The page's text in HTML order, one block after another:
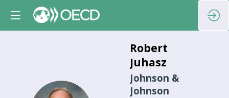
Robert
Juhasz
Johnson &
Johnson